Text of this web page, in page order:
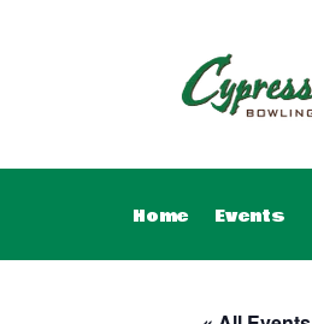
Home Events